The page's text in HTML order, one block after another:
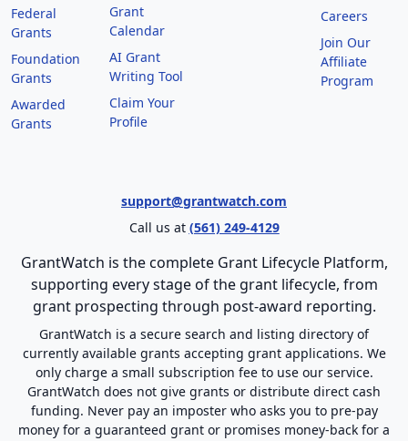
Federal
Grants
Foundation
Grants
Awarded
Grants
Grant
Calendar
AI Grant
Writing Tool
Claim Your
Profile
Careers
Join Our
Affiliate
Program
support@grantwatch.com
Call us at (561) 249-4129
GrantWatch is the complete Grant Lifecycle Platform,
supporting every stage of the grant lifecycle, from
grant prospecting through post-award reporting.
GrantWatch is a secure search and listing directory of
currently available grants accepting grant applications. We
only charge a small subscription fee to use our service.
GrantWatch does not give grants or distribute direct cash
funding. Never pay an imposter who asks you to pre-pay
money for a guaranteed grant or promises money-back for a